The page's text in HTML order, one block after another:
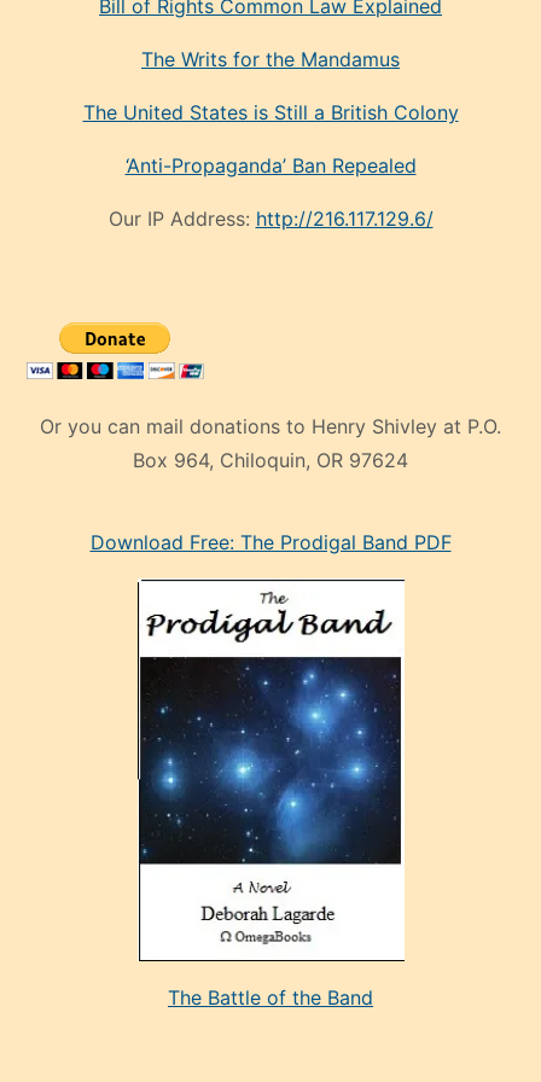
Bill of Rights Common Law Explained
The Writs for the Mandamus
The United States is Still a British Colony
‘Anti-Propaganda’ Ban Repealed
Our IP Address: http://216.117.129.6/
Or you can mail donations to Henry Shivley at P.O.
Box 964, Chiloquin, OR 97624
mankenDownload Free: The Prodigal Band PDF
The Battle of the Band